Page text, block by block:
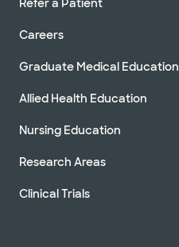
Refer a Patient
Careers
Graduate Medical Education
Allied Health Education
Nursing Education
Research Areas
Clinical Trials